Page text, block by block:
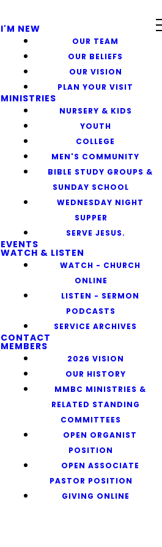
I'M NEW
OUR TEAM
OUR BELIEFS
OUR VISION
PLAN YOUR VISIT
MINISTRIES
NURSERY & KIDS
YOUTH
COLLEGE
MEN'S COMMUNITY
BIBLE STUDY GROUPS &
SUNDAY SCHOOL
WEDNESDAY NIGHT
SUPPER
SERVE JESUS.
EVENTS
WATCH & LISTEN
WATCH - CHURCH
ONLINE
LISTEN - SERMON
PODCASTS
SERVICE ARCHIVES
CONTACT
MEMBERS
2026 VISION
OUR HISTORY
MMBC MINISTRIES &
RELATED STANDING
COMMITTEES
OPEN ORGANIST
POSITION
OPEN ASSOCIATE
PASTOR POSITION
GIVING ONLINE